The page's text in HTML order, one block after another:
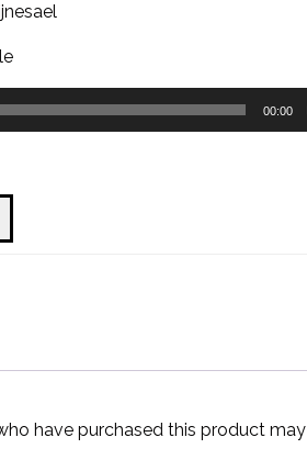
00:00
have purchased this product may